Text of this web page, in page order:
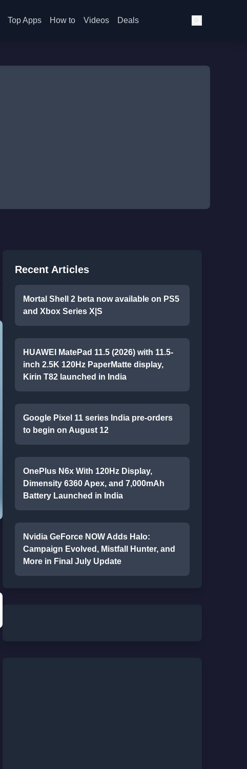
Top Apps How to Videos Deals
Recent Articles
Mortal Shell 2 beta now available on PS5
and Xbox Series X|S
HUAWEI MatePad 11.5 (2026) with 11.5-
inch 2.5K 120Hz PaperMatte display,
Kirin T82 launched in India
Google Pixel 11 series India pre-orders
to begin on August 12
OnePlus N6x With 120Hz Display,
Dimensity 6360 Apex, and 7,000mAh
Battery Launched in India
Nvidia GeForce NOW Adds Halo:
Campaign Evolved, Mistfall Hunter, and
More in Final July Update